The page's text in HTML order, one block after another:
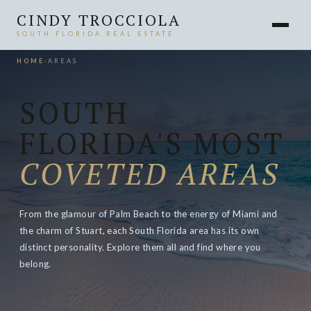
CINDY TROCCIOLA
SOUTH FLORIDA REAL ESTATE
HOME › AREAS
SOUTH
FLORIDA'S MOST
COVETED AREAS
From the glamour of Palm Beach to the energy of Miami and
the charm of Stuart, each South Florida area has its own
distinct personality. Explore them all and find where you
belong.